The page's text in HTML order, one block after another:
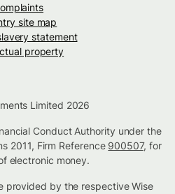
site map
statement
property
Limited 2026
Conduct Authority under the
2011, Firm Reference 900507, for
electronic money.
provided by the respective Wise